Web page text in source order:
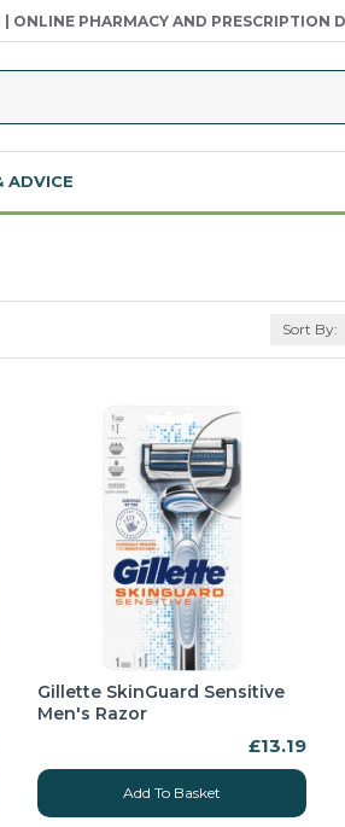
| ONLINE PHARMACY AND PRESCRIPTION
ADVICE
Sort By:
Gillette SkinGuard Sensitive
Men's Razor
£13.19
Add To Basket